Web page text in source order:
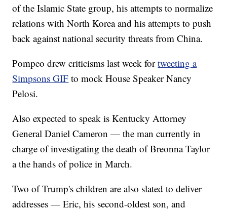
of the Islamic State group, his attempts to normalize
relations with North Korea and his attempts to push
back against national security threats from China.
Pompeo drew criticisms last week fortweeting a
Simpsons GIF to mock House Speaker Nancy
Pelosi.
Also expected to speak is Kentucky Attorney
General Daniel Cameron — the man currently in
charge of investigating the death of Breonna Taylor
a the hands of police in March.
Two of Trump's children are also slated to deliver
addresses — Eric, his second-oldest son, and